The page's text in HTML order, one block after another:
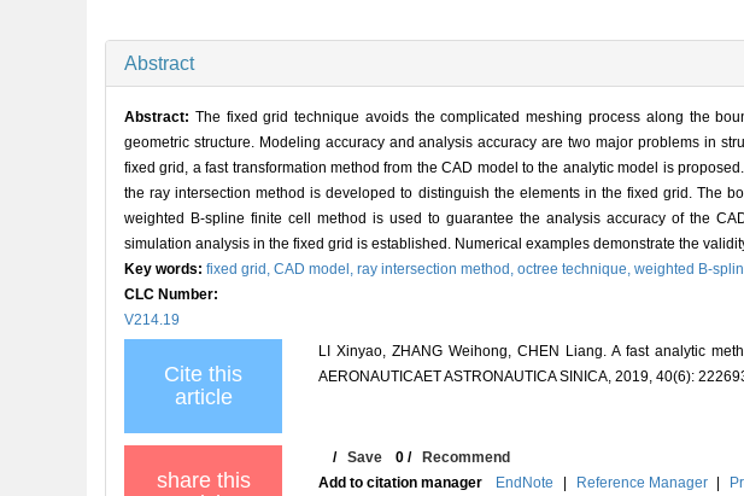
Abstract
Abstract: The fixed grid technique avoids the complicated meshing process along the
geometric structure. Modeling accuracy and analysis accuracy are two major problems in
fixed grid, a fast transformation method from the CAD model to the analytic model is
the ray intersection method is developed to distinguish the elements in the fixed grid. The
weighted B-spline finite cell method is used to guarantee the analysis accuracy of the
simulation analysis in the fixed grid is established. Numerical examples demonstrate the
Key words: fixed grid, CAD model, ray intersection method, octree technique, weighted B-
CLC Number:
V214.19
Cite this
article
LI Xinyao, ZHANG Weihong, CHEN Liang. A fast analytic
AERONAUTICAET ASTRONAUTICA SINICA, 2019, 40(6):
share this
/Save 0 /Recommend
Add to citation manager
EndNote | Reference Manager |